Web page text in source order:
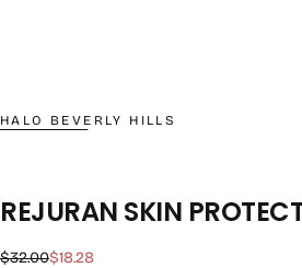
HALO BEVERLY HILLS
REJURAN SKIN
Regular
$32.00Sale
$18.28